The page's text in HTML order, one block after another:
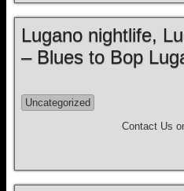
Lugano nightlife,
– Blues to Bop
Uncategorized
Contact Us